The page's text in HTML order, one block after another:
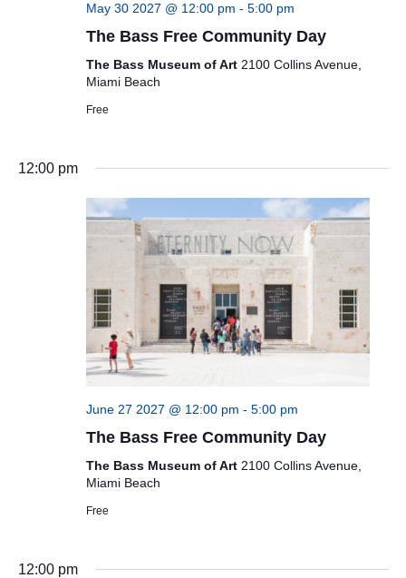
May 30 2027 @ 12:00 pm - 5:00 pm
The Bass Free Community Day
The Bass Museum of Art 2100 Collins Avenue,
Miami Beach
Free
12:00 pm
June 27 2027 @ 12:00 pm - 5:00 pm
The Bass Free Community Day
The Bass Museum of Art 2100 Collins Avenue,
Miami Beach
Free
12:00 pm